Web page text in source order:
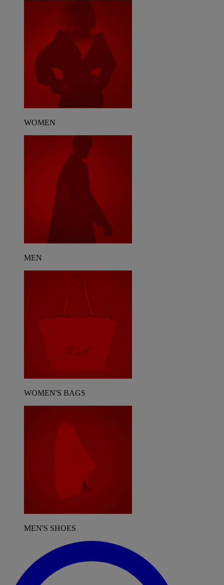
WOMEN
MEN
WOMEN'S BAGS
MEN'S SHOES